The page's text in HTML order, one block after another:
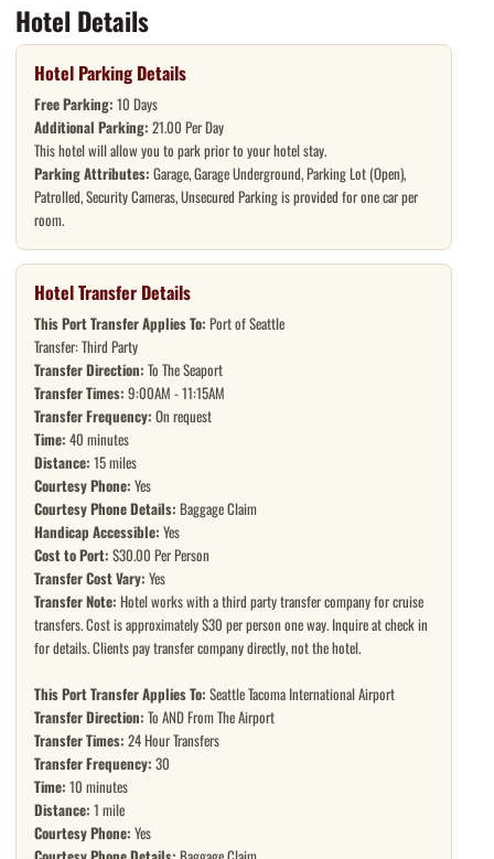
Hotel Details
Hotel Parking Details
Free Parking: 10 Days
Additional Parking: 21.00 Per Day
This hotel will allow you to park prior to your hotel stay.
Parking Attributes: Garage, Garage Underground, Parking Lot (Open),
Patrolled, Security Cameras, Unsecured Parking is provided for one car per
room.
Hotel Transfer Details
This Port Transfer Applies To: Port of Seattle
Transfer: Third Party
Transfer Direction: To The Seaport
Transfer Times: 9:00AM - 11:15AM
Transfer Frequency: On request
Time: 40 minutes
Distance: 15 miles
Courtesy Phone: Yes
Courtesy Phone Details: Baggage Claim
Handicap Accessible: Yes
Cost to Port: $30.00 Per Person
Transfer Cost Vary: Yes
Transfer Note: Hotel works with a third party transfer company for cruise
transfers. Cost is approximately $30 per person one way. Inquire at check in
for details. Clients pay transfer company directly, not the hotel.
This Port Transfer Applies To: Seattle Tacoma International Airport
Transfer Direction: To AND From The Airport
Transfer Times: 24 Hour Transfers
Transfer Frequency: 30
Time: 10 minutes
Distance: 1 mile
Courtesy Phone: Yes